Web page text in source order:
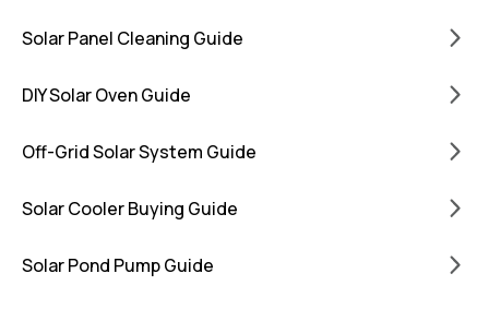
Solar Panel Cleaning Guide
DIY Solar Oven Guide
Off-Grid Solar System Guide
Solar Cooler Buying Guide
Solar Pond Pump Guide